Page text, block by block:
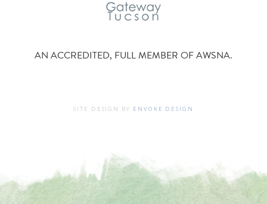
AN ACCREDITED, FULL MEMBER OF AWSNA.
SITE DESIGN BY ENVOKE DESIGN